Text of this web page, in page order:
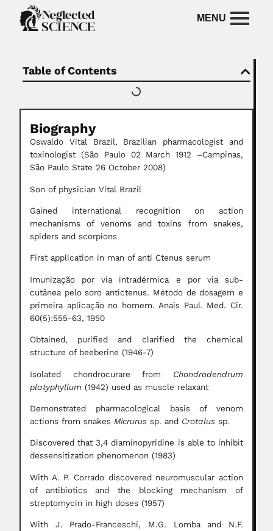
Table of Contents
Biography
Oswaldo Vital Brazil, Brazilian pharmacologist and
toxinologist (São Paulo 02 March 1912 –Campinas,
São Paulo State 26 October 2008)
Son of physician Vital Brazil
Gained international recognition on action
mechanisms of venoms and toxins from snakes,
spiders and scorpions
First application in man of anti Ctenus serum
Imunização por via intradérmica e por via sub-
cutânea pelo soro antictenus. Método de dosagem e
primeira aplicação no homem. Anais Paul. Med. Cir.
60(5):555-63, 1950
Obtained, purified and clarified the chemical
structure of beeberine (1946-7)
Isolated chondrocurare from Chondrodendrum
platyphyllum (1942) used as muscle relaxant
Demonstrated pharmacological basis of venom
actions from snakes Micrurus sp. and Crotalus sp.
Discovered that 3,4 diaminopyridine is able to inhibit
dessensitization phenomenon (1983)
With A. P. Corrado discovered neuromuscular action
of antibiotics and the blocking mechanism of
streptomycin in high doses (1957)
With J. Prado-Franceschi, M.G. Lomba and N.F.